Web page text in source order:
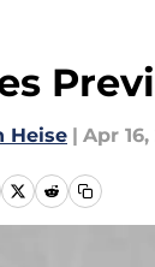
Heise | Apr 16,